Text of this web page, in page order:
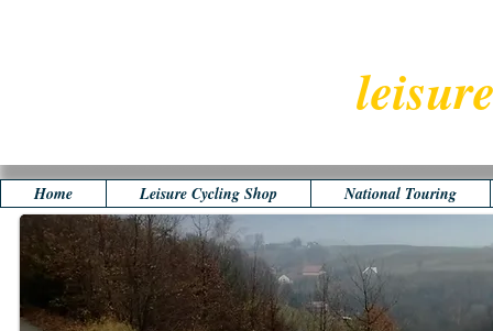
Home Leisure Cycling Shop National Touring